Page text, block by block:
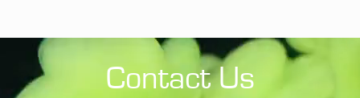
Contact Us